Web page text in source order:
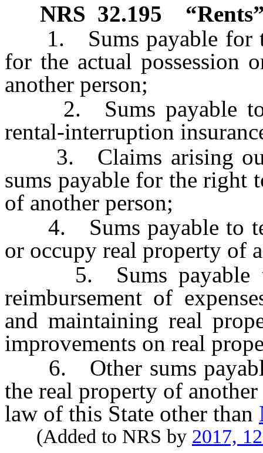
NRS 32.195
1. Sums payable for
for the actual possession
another person;
2. Sums payable to
rental-interruption
3. Claims arising out
sums payable for the right
of another person;
4. Sums payable to
or occupy real property of
5. Sums payable to
reimbursement of
and maintaining real
improvements on real
6. Other sums payable
the real property of
law of this State other than
(Added to NRS by 2017,